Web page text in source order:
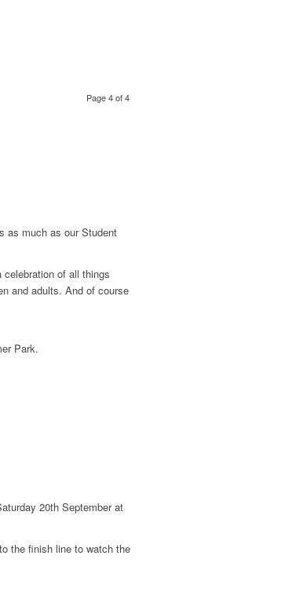
Page 4 of 4
as much as our Student
of all things
and adults. And of course
Park.
20th September at
the finish line to watch the